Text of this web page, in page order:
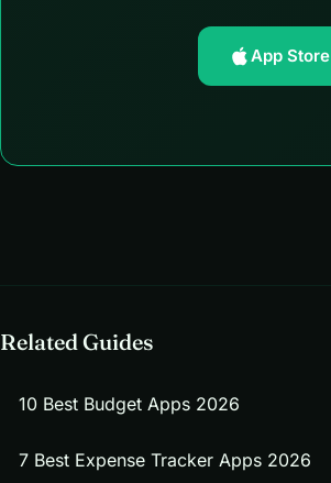
App Store
Related Guides
10 Best Budget Apps 2026
7 Best Expense Tracker Apps 2026